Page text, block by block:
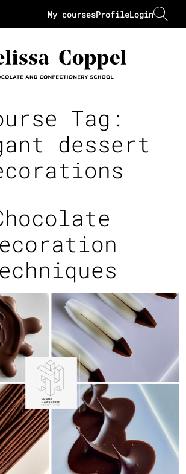
Login
Profile
My courses
Tag:
dessert